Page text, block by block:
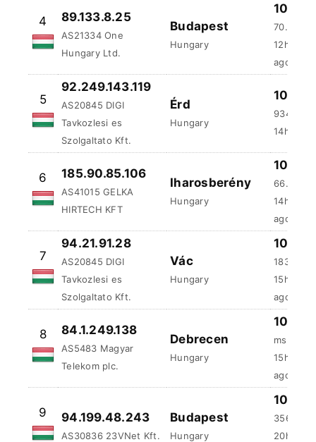
4 89.133.8.25
AS21334 One
Hungary Ltd.
Budapest
Hungary
100 %
70.79 ms
ago
5
92.249.143.119
AS20845 DIGI
Tavkozlesi es
Szolgaltato Kft.
Érd
Hungary
100 %
934.02
14h:5m
6 185.90.85.106
AS41015 GELKA
HIRTECH KFT
Iharosberény
Hungary
100 %
66.58 ms
ago
7
94.21.91.28
AS20845 DIGI
Tavkozlesi es
Szolgaltato Kft.
Vác
Hungary
100 %
183.73
ago
8 84.1.249.138
AS5483 Magyar
Telekom plc.
Debrecen
Hungary
100 %
ms
ago
9 94.199.48.243
AS30836 23VNet Kft.
Budapest
Hungary
100 %
356.27